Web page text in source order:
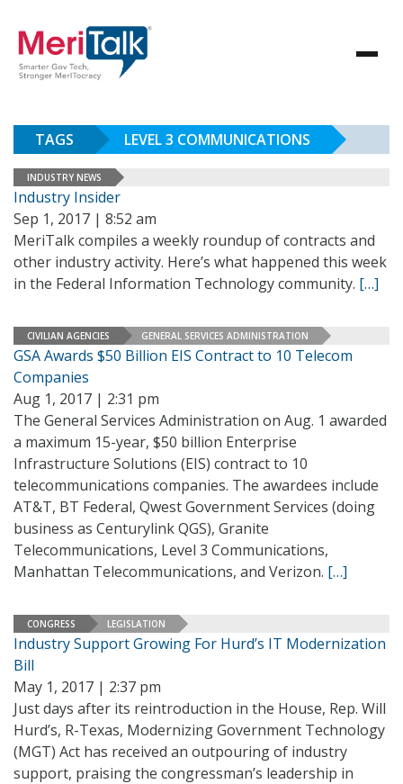
TAGS LEVEL 3 COMMUNICATIONS
INDUSTRY NEWS
Industry Insider
Sep 1, 2017 | 8:52 am
MeriTalk compiles a weekly roundup of contracts and
other industry activity. Here’s what happened this week
in the Federal Information Technology community. […]
CIVILIAN AGENCIES GENERAL SERVICES ADMINISTRATION
GSA Awards $50 Billion EIS Contract to 10 Telecom
Companies
Aug 1, 2017 | 2:31 pm
The General Services Administration on Aug. 1 awarded
a maximum 15-year, $50 billion Enterprise
Infrastructure Solutions (EIS) contract to 10
telecommunications companies. The awardees include
AT&T, BT Federal, Qwest Government Services (doing
business as Centurylink QGS), Granite
Telecommunications, Level 3 Communications,
Manhattan Telecommunications, and Verizon. […]
CONGRESS LEGISLATION
Industry Support Growing For Hurd’s IT Modernization
Bill
May 1, 2017 | 2:37 pm
Just days after its reintroduction in the House, Rep. Will
Hurd’s, R-Texas, Modernizing Government Technology
(MGT) Act has received an outpouring of industry
support, praising the congressman’s leadership in